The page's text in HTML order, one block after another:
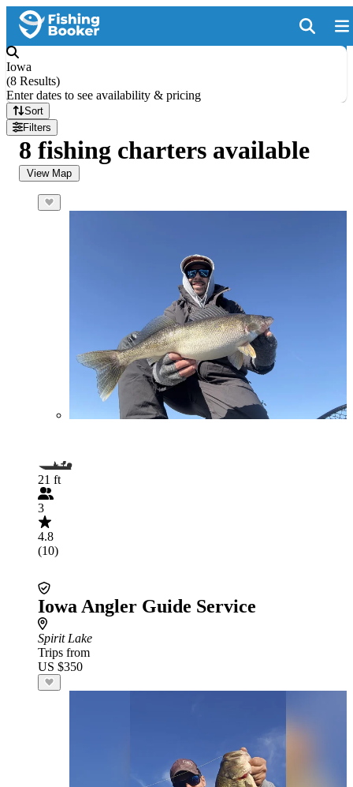
Iowa
(8 Results)
Enter dates to see availability & pricing
Sort
Filters
8 fishing charters available
View Map
21 ft
3
4.8
(10)
Iowa Angler Guide Service
Spirit Lake
Trips from
US $350